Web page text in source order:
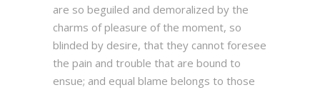
are so beguiled and demoralized by the
charms of pleasure of the moment, so
blinded by desire, that they cannot foresee
the pain and trouble that are bound to
ensue; and equal blame belongs to those